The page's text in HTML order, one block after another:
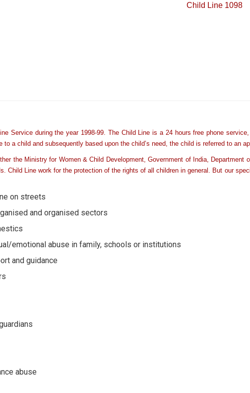
Child Line 1098
Service during the year 1998-99. The Child Line is a 24 hours free phone
a child and subsequently based upon the child’s need, the child is referred to an
the Ministry for Women & Child Development, Government of India,
Child Line work for the protection of the rights of all children in general. But our
on streets
and organised sectors
emotional abuse in family, schools or institutions
and guidance
abuse